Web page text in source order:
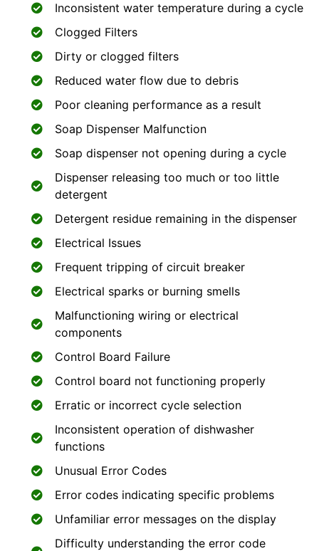
Inconsistent water temperature during a cycle
Clogged Filters
Dirty or clogged filters
Reduced water flow due to debris
Poor cleaning performance as a result
Soap Dispenser Malfunction
Soap dispenser not opening during a cycle
Dispenser releasing too much or too little
detergent
Detergent residue remaining in the dispenser
Electrical Issues
Frequent tripping of circuit breaker
Electrical sparks or burning smells
Malfunctioning wiring or electrical
components
Control Board Failure
Control board not functioning properly
Erratic or incorrect cycle selection
Inconsistent operation of dishwasher
functions
Unusual Error Codes
Error codes indicating specific problems
Unfamiliar error messages on the display
Difficulty understanding the error code